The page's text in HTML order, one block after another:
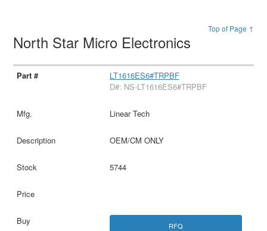
Top of Page ↑
North Star Micro Electronics
LT1616ES6#TRPBF
D#: NS-LT1616ES6#TRPBF
Linear Tech
OEM/CM ONLY
5744
RFQ